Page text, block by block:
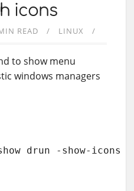
icons
READ LINUX
to show menu
windows managers
drun -show-icons